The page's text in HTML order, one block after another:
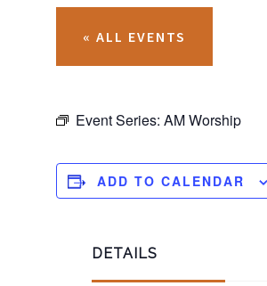
« ALL EVENTS
Event Series: AM Worship
DETAILS
ADD TO CALENDAR